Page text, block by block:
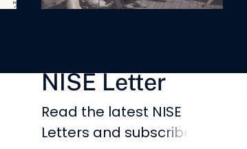
NISE Letter
Read the latest NISE
Letters and subscribe.